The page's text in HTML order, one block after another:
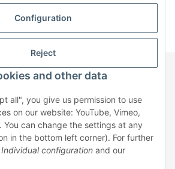
Configuration
Reject
and other data
all", you give us permission to use
on our website: YouTube, Vimeo,
You can change the settings at any
in the bottom left corner). For further
Individual configuration and our